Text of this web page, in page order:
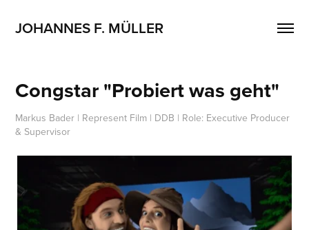
JOHANNES F. MÜLLER
Congstar "Probiert was geht"
Markus Bader | Represent Film | DDB | Role: Executive Producer
& Supervisor